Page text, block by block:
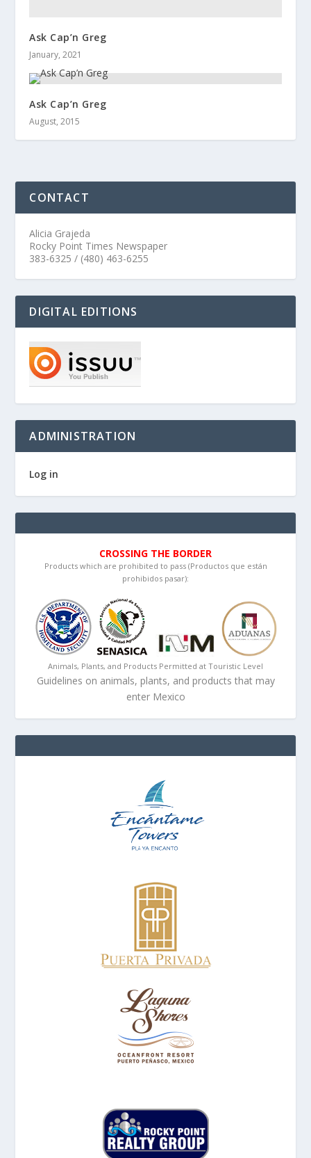
Ask Cap’n Greg
January, 2021
Ask Cap’n Greg
August, 2015
CONTACT
Alicia Grajeda
Rocky Point Times Newspaper
383-6325 / (480) 463-6255
DIGITAL EDITIONS
ADMINISTRATION
Log in
CROSSING THE BORDER
Products which are prohibited to pass (Productos que están
prohibidos pasar):
Animals, Plants, and Products Permitted at Touristic Level
Guidelines on animals, plants, and products that may
enter Mexico